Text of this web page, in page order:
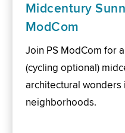
Midcentury
ModCom
Join PS ModCom for
(cycling optional)
architectural
neighborhoods.